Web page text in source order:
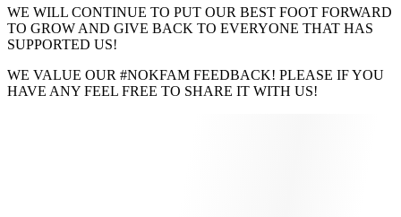
WE WILL CONTINUE TO PUT OUR BEST FOOT FORWARD
TO GROW AND GIVE BACK TO EVERYONE THAT HAS
SUPPORTED US!
WE VALUE OUR #NOKFAM FEEDBACK! PLEASE IF YOU
HAVE ANY FEEL FREE TO SHARE IT WITH US!